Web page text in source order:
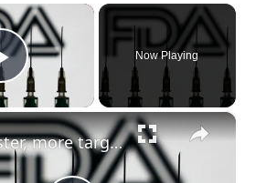
×
Play Video
Now Playing
×
A faster, more targeted flu shot? FDA approves first mRNA vaccine